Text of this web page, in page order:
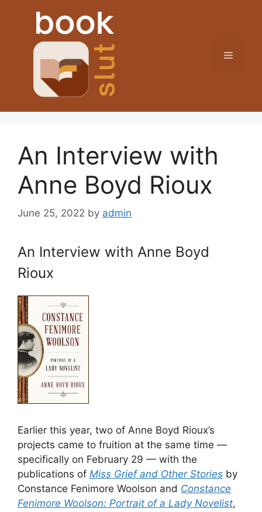
Menu
An Interview with
Anne Boyd Rioux
June 25, 2022 by admin
An Interview with Anne Boyd
Rioux
Earlier this year, two of Anne Boyd Rioux’s
projects came to fruition at the same time —
specifically on February 29 — with the
publications of Miss Grief and Other Stories by
Constance Fenimore Woolson and Constance
Fenimore Woolson: Portrait of a Lady Novelist,